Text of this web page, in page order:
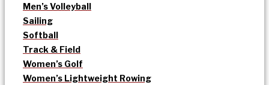
Men’s Volleyball
Sailing
Softball
Track & Field
Women’s Golf
Women’s Lightweight Rowing